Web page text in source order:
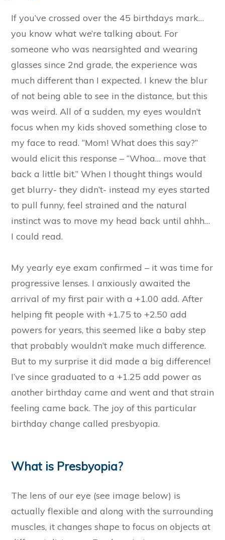
If you’ve crossed over the 45 birthdays mark…
you know what we’re talking about. For
someone who was nearsighted and wearing
glasses since 2nd grade, the experience was
much different than I expected. I knew the blur
of not being able to see in the distance, but this
was weird. All of a sudden, my eyes wouldn’t
focus when my kids shoved something close to
my face to read. “Mom! What does this say?”
would elicit this response – “Whoa… move that
back a little bit.” When I thought things would
get blurry- they didn’t- instead my eyes started
to pull funny, feel strained and the natural
instinct was to move my head back until ahhh…
I could read.
My yearly eye exam confirmed – it was time for
progressive lenses. I anxiously awaited the
arrival of my first pair with a +1.00 add. After
helping fit people with +1.75 to +2.50 add
powers for years, this seemed like a baby step
that probably wouldn’t make much difference.
But to my surprise it did made a big difference!
I’ve since graduated to a +1.25 add power as
another birthday came and went and that strain
feeling came back. The joy of this particular
birthday change called presbyopia.
What is Presbyopia?
The lens of our eye (see image below) is
actually flexible and along with the surrounding
muscles, it changes shape to focus on objects at